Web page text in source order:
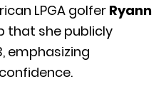
LPGA golferRyann
that she publicly
emphasizing